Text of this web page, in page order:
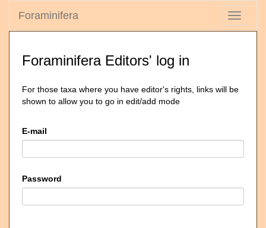
Toggle
Foraminifera
Foraminifera Editors' log in
For those taxa where you have editor's rights, links will be
shown to allow you to go in edit/add mode
E-mail
Password